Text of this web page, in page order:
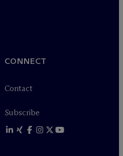
CONNECT
Contact
Subscribe